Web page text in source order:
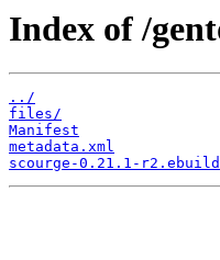
Index of /
../
files/
Manifest
metadata.xml
scourge-0.21.1-r2.ebuild